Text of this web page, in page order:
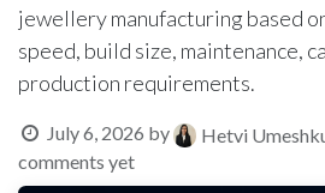
jewellery manufacturing based
speed, build size, maintenance,
production requirements.
July 6, 2026 by Hetvi
comments yet